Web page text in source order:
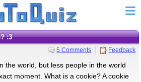
:3
5 Comments Feedback
the world, but less people in the world
moment. What is a cookie? A cookie